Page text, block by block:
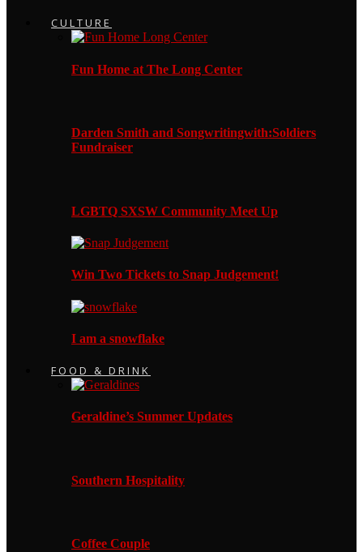
CULTURE
Fun Home at The Long Center
Darden Smith and Songwritingwith:Soldiers
Fundraiser
LGBTQ SXSW Community Meet Up
Win Two Tickets to Snap Judgement!
I am a snowflake
FOOD & DRINK
Geraldine’s Summer Updates
Southern Hospitality
Coffee Couple